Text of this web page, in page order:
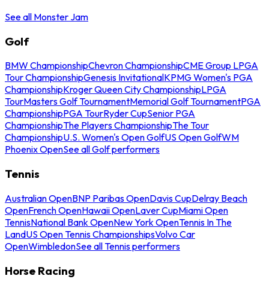
See all Monster Jam
Golf
BMW ChampionshipChevron ChampionshipCME Group LPGA
Tour ChampionshipGenesis InvitationalKPMG Women's PGA
ChampionshipKroger Queen City ChampionshipLPGA
TourMasters Golf TournamentMemorial Golf TournamentPGA
ChampionshipPGA TourRyder CupSenior PGA
ChampionshipThe Players ChampionshipThe Tour
ChampionshipU.S. Women's Open GolfUS Open GolfWM
Phoenix OpenSee all Golf performers
Tennis
Australian OpenBNP Paribas OpenDavis CupDelray Beach
OpenFrench OpenHawaii OpenLaver CupMiami Open
TennisNational Bank OpenNew York OpenTennis In The
LandUS Open Tennis ChampionshipsVolvo Car
OpenWimbledonSee all Tennis performers
Horse Racing